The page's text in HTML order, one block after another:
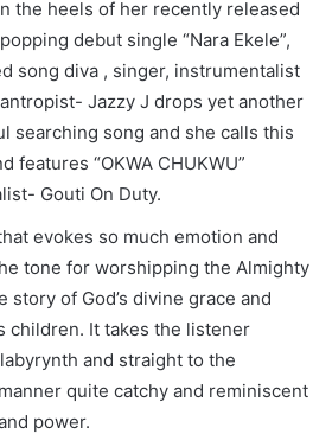
the heels of her recently released
debut single “Nara Ekele”,
song diva , singer, instrumentalist
Jazzy J drops yet another
searching song and she calls this
features “OKWA CHUKWU”
Gouti On Duty.
evokes so much emotion and
tone for worshipping the Almighty
story of God’s divine grace and
children. It takes the listener
and straight to the
quite catchy and reminiscent
power.